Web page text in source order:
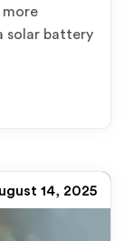
more
solar battery
14, 2025